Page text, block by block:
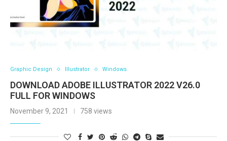
Graphic Design Illustrator Windows
DOWNLOAD ADOBE ILLUSTRATOR 2022 V26.0
FULL FOR WINDOWS
November 9, 2021 758 views